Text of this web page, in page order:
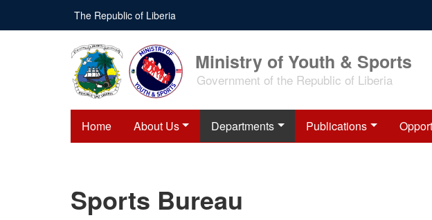
main
The Republic of Liberia
Ministry of Youth & Sports
Government of the Republic of Liberia
Home About Us Departments Publications
Sports Bureau